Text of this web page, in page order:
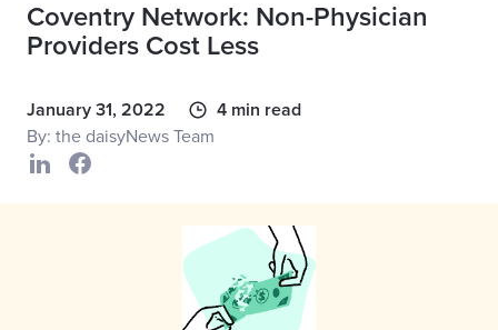
Coventry Network: Non-Physician
Providers Cost Less
January 31, 2022
4 min read
By: the daisyNews Team